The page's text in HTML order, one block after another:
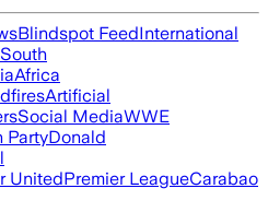
Blindspot FeedInternational
South
Africa
Artificial
Social MediaWWE
PartyDonald
UnitedPremier LeagueCarabao